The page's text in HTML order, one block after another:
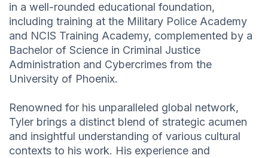
in a well-rounded educational foundation,
including training at the Military Police Academy
and NCIS Training Academy, complemented by a
Bachelor of Science in Criminal Justice
Administration and Cybercrimes from the
University of Phoenix.
Renowned for his unparalleled global network,
Tyler brings a distinct blend of strategic acumen
and insightful understanding of various cultural
contexts to his work. His experience and